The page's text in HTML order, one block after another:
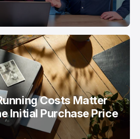
Costs Matter
Initial Purchase Price